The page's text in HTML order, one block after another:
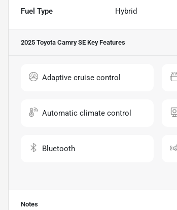
Fuel Type Hybrid
2025 Toyota Camry SE Key Features
Adaptive cruise control
Automatic climate control
Bluetooth
Notes